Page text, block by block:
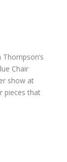
Chair
show at
pieces that